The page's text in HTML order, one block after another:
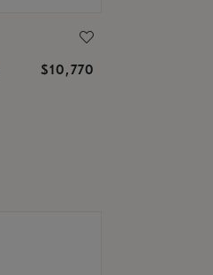
$10,770